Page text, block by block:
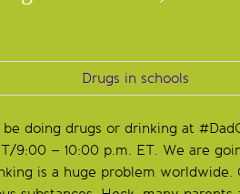
doing drugs or drinking at
9:00 – 10:00 p.m. ET. We are
is a huge problem